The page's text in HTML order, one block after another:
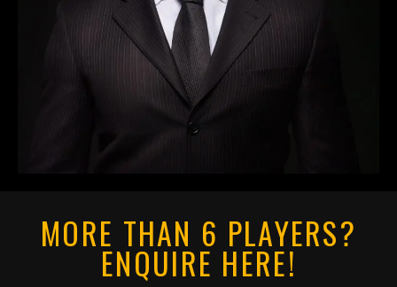
MORE THAN 6 PLAYERS?
ENQUIRE HERE!